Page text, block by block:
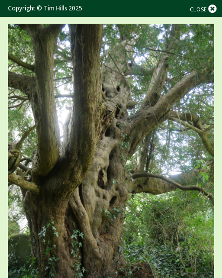
CLOSE
Copyright © Tim Hills 2025